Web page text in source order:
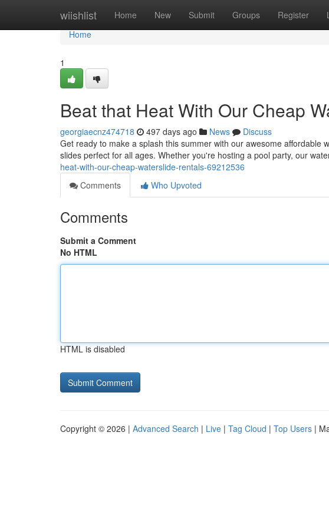
wiishlist Home New Submit Groups Register
Home
Home
1
Beat that Heat With Our Cheap
georgiaecnz474718 497 days ago News
Discuss
Get ready to make a splash this summer with our awesome affordable
slides perfect for all ages. Whether you're hosting a pool party, our
heat-with-our-cheap-waterslide-rentals-69212536
Comments
Who Upvoted
Comments
Submit a Comment
No HTML
HTML is disabled
Copyright © 2026 | Advanced Search | Live | Tag Cloud | Top Users |